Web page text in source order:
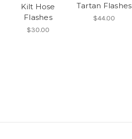
Kilt Hose
Flashes
$30.00
Tartan Flashes
$44.00